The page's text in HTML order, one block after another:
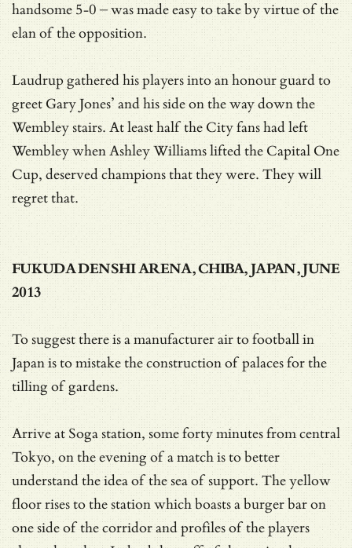
handsome 5-0 – was made easy to take by virtue of the
elan of the opposition.
Laudrup gathered his players into an honour guard to
greet Gary Jones’ and his side on the way down the
Wembley stairs. At least half the City fans had left
Wembley when Ashley Williams lifted the Capital One
Cup, deserved champions that they were. They will
regret that.
FUKUDA DENSHI ARENA, CHIBA, JAPAN, JUNE
2013
To suggest there is a manufacturer air to football in
Japan is to mistake the construction of palaces for the
tilling of gardens.
Arrive at Soga station, some forty minutes from central
Tokyo, on the evening of a match is to better
understand the idea of the sea of support. The yellow
floor rises to the station which boasts a burger bar on
one side of the corridor and profiles of the players